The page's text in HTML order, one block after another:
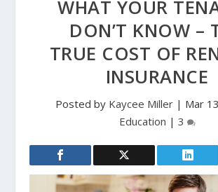
WHAT YOUR
DON’T KNOW –
TRUE COST OF
INSURANCE
Posted by Kaycee Miller| Mar
Education | 3